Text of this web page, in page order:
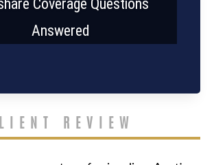
Coverage Questions
Answered
REVIEW